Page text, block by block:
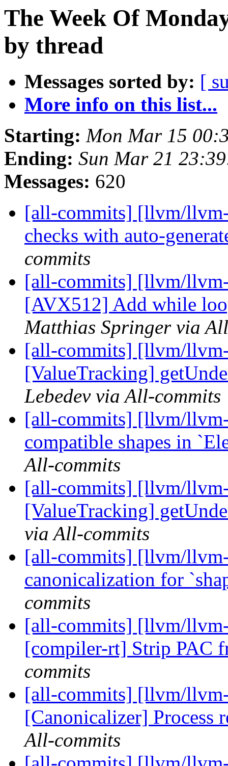
The Week Of
by thread
Messages sorted by: [
More info on this list...
Starting: Mon Mar 15
Ending: Sun Mar 21
Messages: 620
[all-commits] [llvm/
checks with auto-
commits
[all-commits] [llvm/
[AVX512] Add while
Matthias Springer via
[all-commits] [llvm/
[ValueTracking]
Lebedev via All-commits
[all-commits] [llvm/
compatible shapes in
All-commits
[all-commits] [llvm/
[ValueTracking]
via All-commits
[all-commits] [llvm/
canonicalization for
commits
[all-commits] [llvm/
[compiler-rt] Strip PAC
commits
[all-commits] [llvm/
[Canonicalizer] Process
All-commits